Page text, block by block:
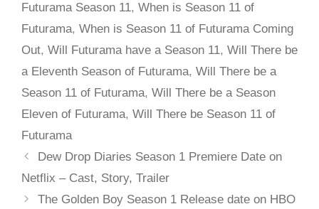
Futurama Season 11, When is Season 11 of
Futurama, When is Season 11 of Futurama Coming
Out, Will Futurama have a Season 11, Will There be
a Eleventh Season of Futurama, Will There be a
Season 11 of Futurama, Will There be a Season
Eleven of Futurama, Will There be Season 11 of
Futurama
Dew Drop Diaries Season 1 Premiere Date on
Netflix – Cast, Story, Trailer
The Golden Boy Season 1 Release date on HBO